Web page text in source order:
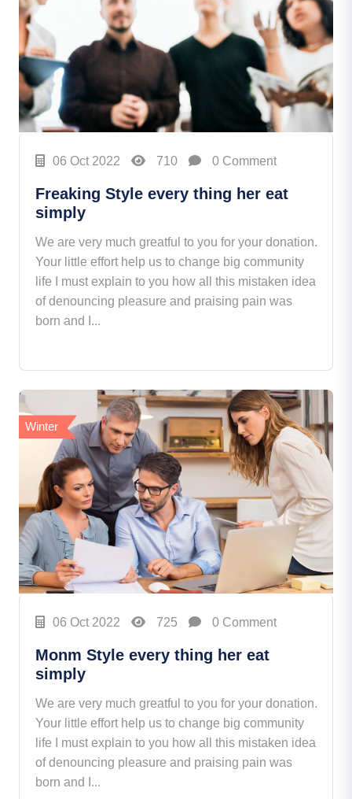
06 Oct 2022 710 0 Comment
Freaking Style every thing her eat
simply
We are very much greatful to you for your donation.
Your little effort help us to change big community
life I must explain to you how all this mistaken idea
of denouncing pleasure and praising pain was
born and I...
Winter
06 Oct 2022 725 0 Comment
Monm Style every thing her eat
simply
We are very much greatful to you for your donation.
Your little effort help us to change big community
life I must explain to you how all this mistaken idea
of denouncing pleasure and praising pain was
born and I...